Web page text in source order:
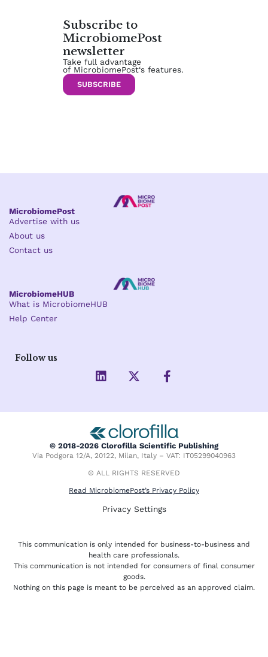
Subscribe to
MicrobiomePost
newsletter
Take full advantage
of MicrobiomePost‘s features.
SUBSCRIBE
MicrobiomePost
Advertise with us
About us
Contact us
MicrobiomeHUB
What is MicrobiomeHUB
Help Center
Follow us
L
i
e
d
i
n
-
i
t
t
e
r
F
a
b
o
o
k
f
© 2018-2026 Clorofilla Scientific Publishing
Via Podgora 12/A, 20122, Milan, Italy – VAT: IT05299040963
© ALL RIGHTS RESERVED
Read MicrobiomePost’s Privacy Policy
Privacy Settings
This communication is only intended for business-to-business and
health care professionals.
This communication is not intended for consumers of final consumer
goods.
Nothing on this page is meant to be perceived as an approved claim.